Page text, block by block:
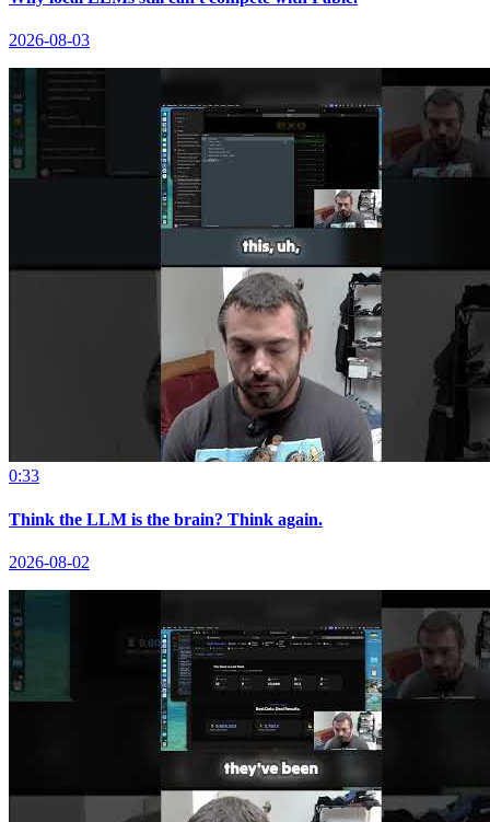
2026-08-03
0:33
Think the LLM is the brain? Think again.
2026-08-02